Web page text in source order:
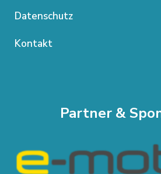
Datenschutz
Kontakt
Partner &